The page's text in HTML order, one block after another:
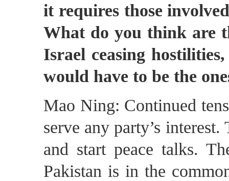
it requires those
What do you think are
Israel ceasing
would have to be the
Mao Ning: Continued
serve any party’s
and start peace talks.
Pakistan is in the